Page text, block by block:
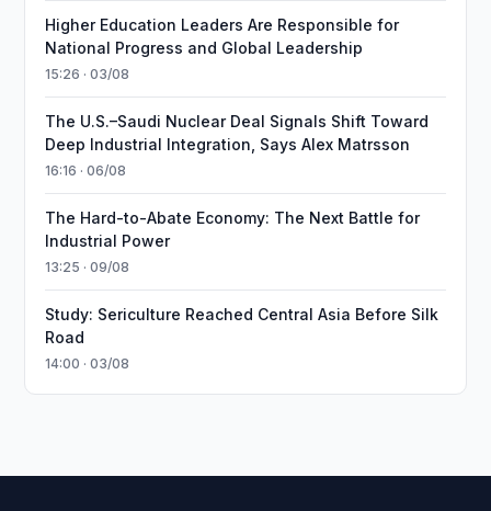
Higher Education Leaders Are Responsible for
National Progress and Global Leadership
15:26 · 03/08
The U.S.–Saudi Nuclear Deal Signals Shift Toward
Deep Industrial Integration, Says Alex Matrsson
16:16 · 06/08
The Hard-to-Abate Economy: The Next Battle for
Industrial Power
13:25 · 09/08
Study: Sericulture Reached Central Asia Before Silk
Road
14:00 · 03/08